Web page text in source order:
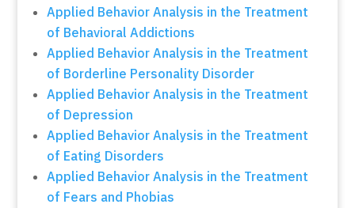
Applied Behavior Analysis in the Treatment
of Behavioral Addictions
Applied Behavior Analysis in the Treatment
of Borderline Personality Disorder
Applied Behavior Analysis in the Treatment
of Depression
Applied Behavior Analysis in the Treatment
of Eating Disorders
Applied Behavior Analysis in the Treatment
of Fears and Phobias